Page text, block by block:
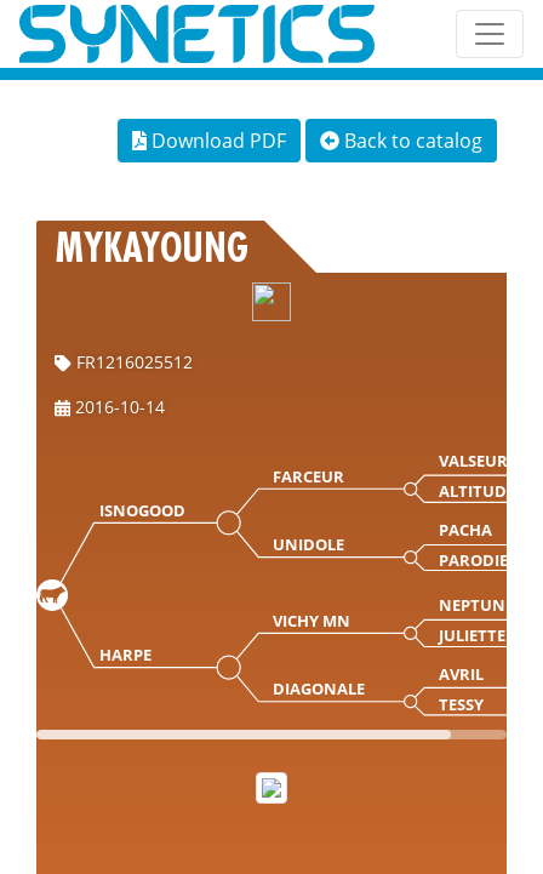
Download PDF Back to catalog
MYKAYOUNG
FR1216025512
2016-10-14
ISNOGOOD
FARCEUR
VALSEUR MN
ALTITUDE
UNIDOLE
PACHA
PARODIE
HARPE
VICHY MN
NEPTUNE
JULIETTE
DIAGONALE
AVRIL
TESSY